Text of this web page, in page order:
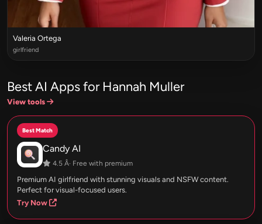
Valeria Ortega
girlfriend
Best AI Apps for Hannah Muller
View tools
Best Match
Candy AI
4.5 Â· Free with premium
Premium AI girlfriend with stunning visuals and NSFW content.
Perfect for visual-focused users.
Try Now